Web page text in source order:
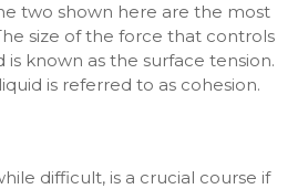
two shown here are the most
size of the force that controls
known as the surface tension.
is referred to as cohesion.
difficult, is a crucial course if